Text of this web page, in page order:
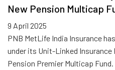
New Pension Multicap
9 April 2025
PNB MetLife India Insurance
under its Unit-Linked Insurance
Pension Premier Multicap